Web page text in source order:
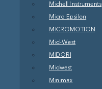
Michell Instruments
Micro Epsilon
MICROMOTION
Mid-West
MIDORI
Midwest
Minimax